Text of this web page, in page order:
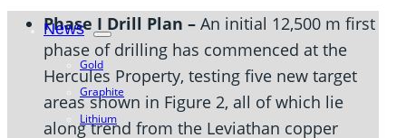
News
Gold
Graphite
Lithium
Phase I Drill Plan – An initial 12,500 m first
phase of drilling has commenced at the
Hercules Property, testing five new target
areas shown in Figure 2, all of which lie
along trend from the Leviathan copper